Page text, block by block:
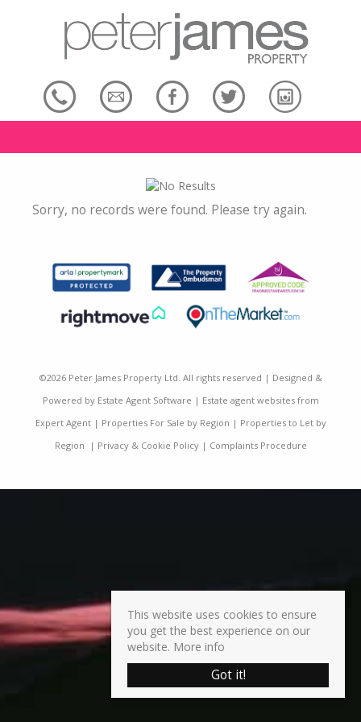
Sorry, no records were found. Please try again.
©2026 Peter James Property Ltd. All rights reserved | Designed &
Powered by Estate Agent Software | Estate agent websites from
Expert Agent| Properties For Sale by Region | Properties to Let by
Region | Privacy & Cookie Policy| Complaints Procedure
This website uses cookies to ensure
you get the best experience on our
website. More info
Got it!